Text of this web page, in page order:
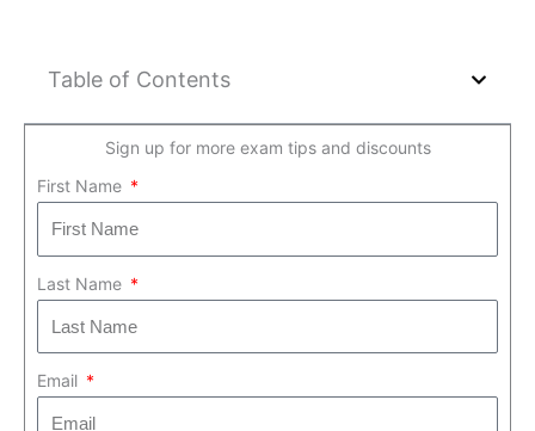
Table of Contents
Sign up for more exam tips and discounts
First Name
Last Name
Email